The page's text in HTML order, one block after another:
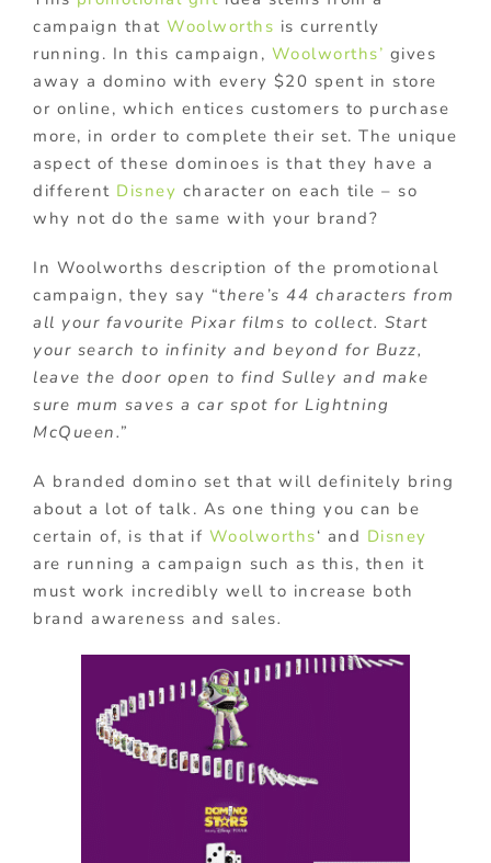
campaign that Woolworths is currently
running. In this campaign, Woolworths’ gives
away a domino with every $20 spent in store
or online, which entices customers to purchase
more, in order to complete their set. The unique
aspect of these dominoes is that they have a
different Disney character on each tile – so
why not do the same with your brand?
In Woolworths description of the promotional
campaign, they say “there’s 44 characters from
all your favourite Pixar films to collect. Start
your search to infinity and beyond for Buzz,
leave the door open to find Sulley and make
sure mum saves a car spot for Lightning
McQueen.”
A branded domino set that will definitely bring
about a lot of talk. As one thing you can be
certain of, is that if Woolworths‘ and Disney
are running a campaign such as this, then it
must work incredibly well to increase both
brand awareness and sales.